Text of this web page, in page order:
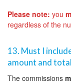
Please note: you
regardless of the
13. Must I
amount and
The commissions